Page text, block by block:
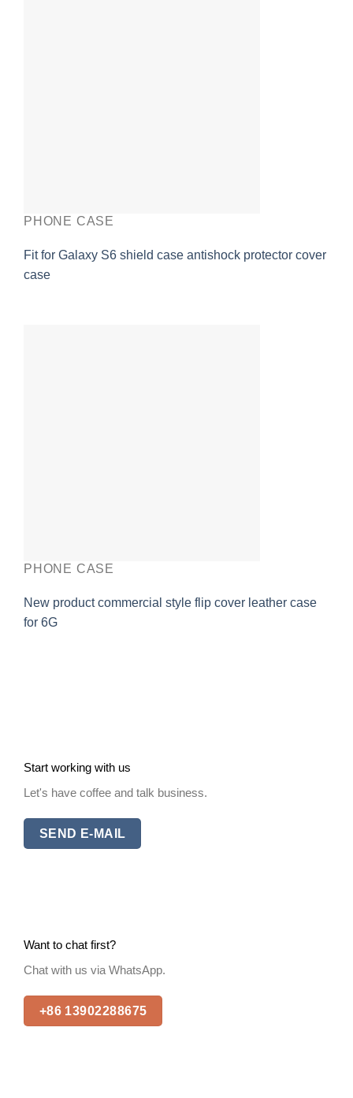
PHONE CASE
Fit for Galaxy S6 shield case antishock protector cover
case
PHONE CASE
New product commercial style flip cover leather case
for 6G
Start working with us
Let's have coffee and talk business.
SEND E-MAIL
Want to chat first?
Chat with us via WhatsApp.
+86 13902288675